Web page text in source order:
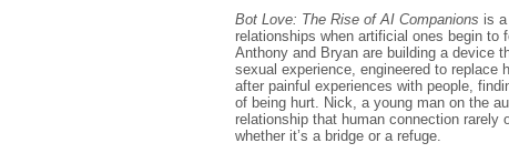
Bot Love: The Rise of AI Companions is
relationships when artificial ones begin
Anthony and Bryan are building a device
sexual experience, engineered to replace
after painful experiences with people,
of being hurt. Nick, a young man on the
relationship that human connection
whether it’s a bridge or a refuge.